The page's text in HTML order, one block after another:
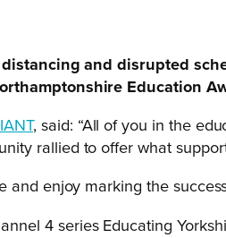
and disrupted
Education
, said: “All of you in the
rallied to offer what
and enjoy marking the
4 series Educating